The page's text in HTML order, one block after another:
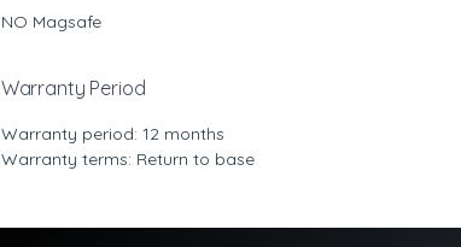
NO Magsafe
Warranty Period
Warranty period: 12 months
Warranty terms: Return to base